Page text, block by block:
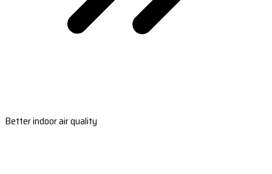
Better indoor air quality